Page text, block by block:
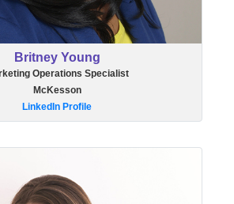
Britney Young
Operations Specialist
McKesson
LinkedIn Profile